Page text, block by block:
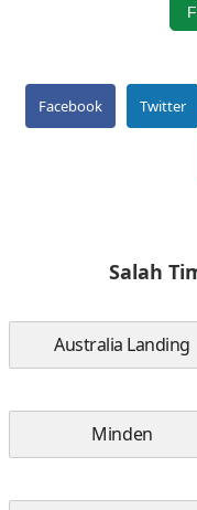
Facebook Twitter
Salah
Australia Landing
Minden